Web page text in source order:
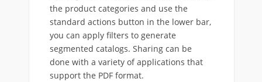
the product categories and use the
standard actions button in the lower bar,
you can apply filters to generate
segmented catalogs. Sharing can be
done with a variety of applications that
support the PDF format.